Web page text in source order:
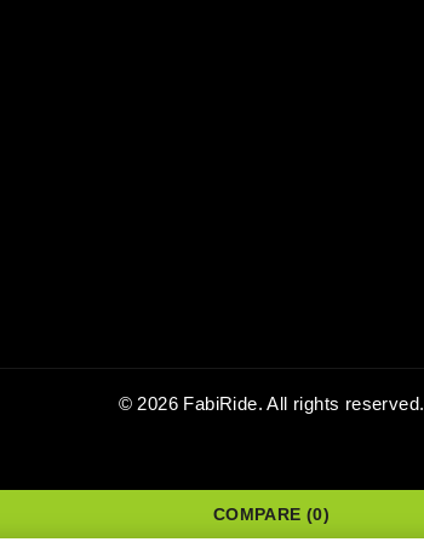
© 2026 FabiRide. All rights reserved.
COMPARE (0)